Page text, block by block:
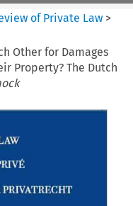
of Private Law >
Other for Damages
Property? The Dutch